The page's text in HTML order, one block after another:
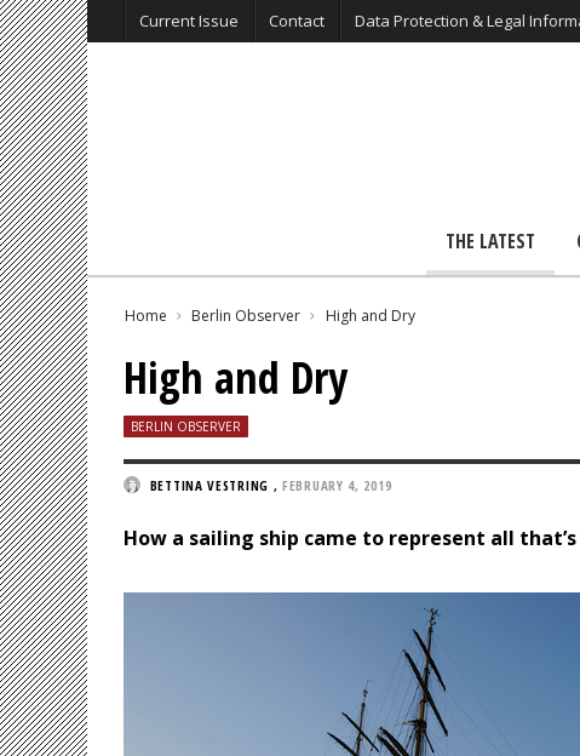
Current Issue Contact Data Protection & Legal
THE LATEST
Home Berlin Observer High and Dry
High and Dry
BERLIN OBSERVER
BETTINA VESTRING ,FEBRUARY 4, 2019
How a sailing ship came to represent all